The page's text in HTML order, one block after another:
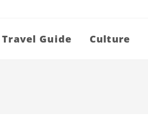
Travel Guide Culture